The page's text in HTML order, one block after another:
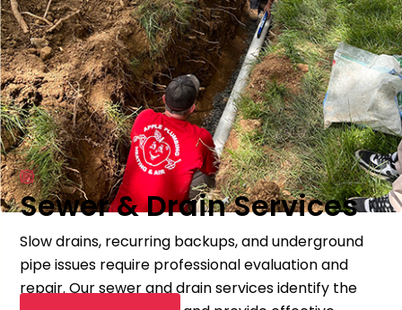
Sewer & Drain Services
Slow drains, recurring backups, and underground
pipe issues require professional evaluation and
repair. Our sewer and drain services identify the